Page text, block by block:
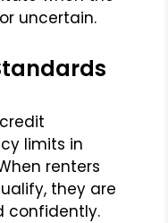
uncertain.
limits in
renters
they are
confidently.